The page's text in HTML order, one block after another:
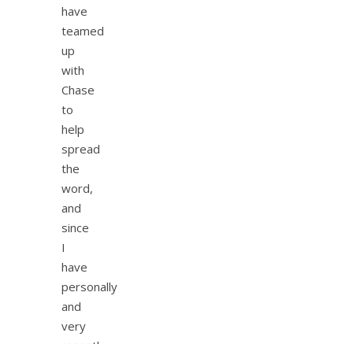
have
teamed
up
with
Chase
to
help
spread
the
word,
and
since
I
have
personally
and
very